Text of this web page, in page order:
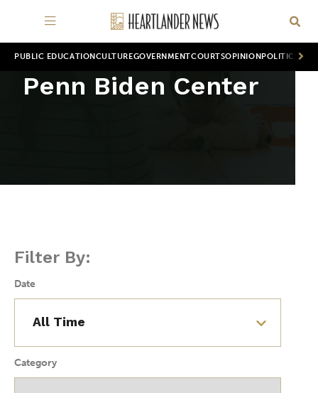
PUBLIC EDUCATION CULTUREGOVERNMENTCOURTSOPINION POLITICS
Penn Biden Center
Filter By:
Date
Category